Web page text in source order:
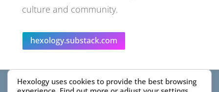
culture and community.
hexology.substack.com
© 2025 EoID Ltd Trading as Hexology
Hexology uses cookies to provide the best browsing